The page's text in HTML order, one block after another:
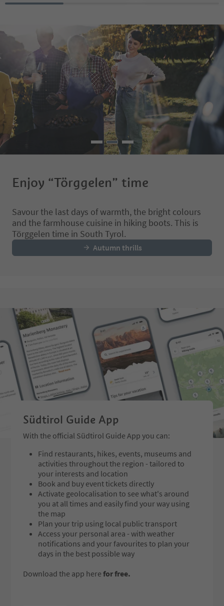
and pet. The farm
"Dillerhof" can be
Albions, a fraction
It is also an ideal
beautiful walks and is
from Klausen, Brixen
We offer homemade
delicious cakes and
aperitif, also a
to strengthen you.
let us spoil you ??????
Enjoy “Törggelen” time
Savour the last days of warmth, the bright colours
and the farmhouse cuisine in hiking boots. This is
Törggelen time in South Tyrol.
Autumn thrills
Südtirol Guide App
With the official Südtirol Guide App you can:
Find restaurants, hikes, events, museums and
activities throughout the region - tailored to
your interests and location
Book and buy event tickets directly
Activate geolocalisation to see what's around
you at all times and easily find your way using
the map
Plan your trip using local public transport
Access your personal area - with weather
notifications and your favourites to plan your
days in the best possible way
Download the app here for free.